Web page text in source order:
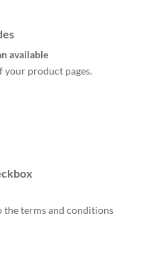
available
your product pages.
the terms and conditions